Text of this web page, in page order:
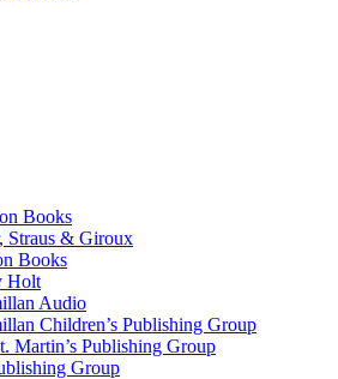
Books
Straus & Giroux
Books
Holt
Audio
Children’s Publishing Group
Martin’s Publishing Group
Group